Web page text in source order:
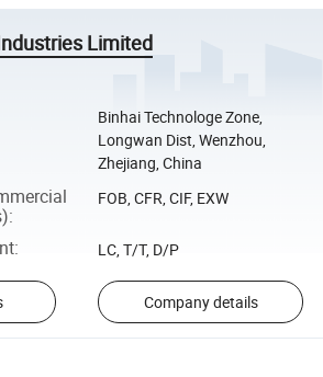
Limited
Binhai Technologe Zone,
Longwan Dist, Wenzhou,
Zhejiang, China
:
FOB, CFR, CIF, EXW
: LC, T/T, D/P
Company details